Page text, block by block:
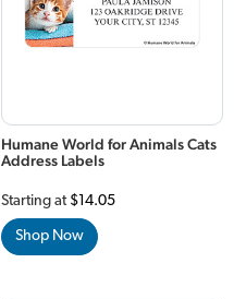
Humane World for Animals Cats
Address Labels
Starting at $14.05
Shop Now